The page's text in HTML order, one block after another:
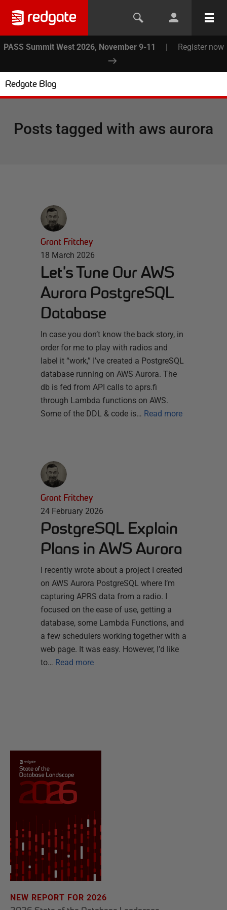
PASS Summit West 2026, November 9-11 | Register now
Redgate Blog
Posts tagged with aws aurora
Grant Fritchey
18 March 2026
Let’s Tune Our AWS
Aurora PostgreSQL
Database
In case you don’t know the back story, in
order for me to play with radios and
label it “work,” I’ve created a PostgreSQL
database running on AWS Aurora. The
db is fed from API calls to aprs.fi
through Lambda functions on AWS.
Some of the DDL & code is… Read more
Grant Fritchey
24 February 2026
PostgreSQL Explain
Plans in AWS Aurora
I recently wrote about a project I created
on AWS Aurora PostgreSQL where I’m
capturing APRS data from a radio. I
focused on the ease of use, getting a
database, some Lambda Functions, and
a few schedulers working together with a
web page. It was easy. However, I’d like
to… Read more
NEW REPORT FOR 2026